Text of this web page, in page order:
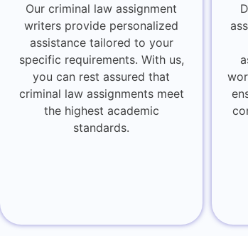
Our criminal law assignment
writers provide personalized
assistance tailored to your
specific requirements. With us,
you can rest assured that
criminal law assignments meet
the highest academic
standards.